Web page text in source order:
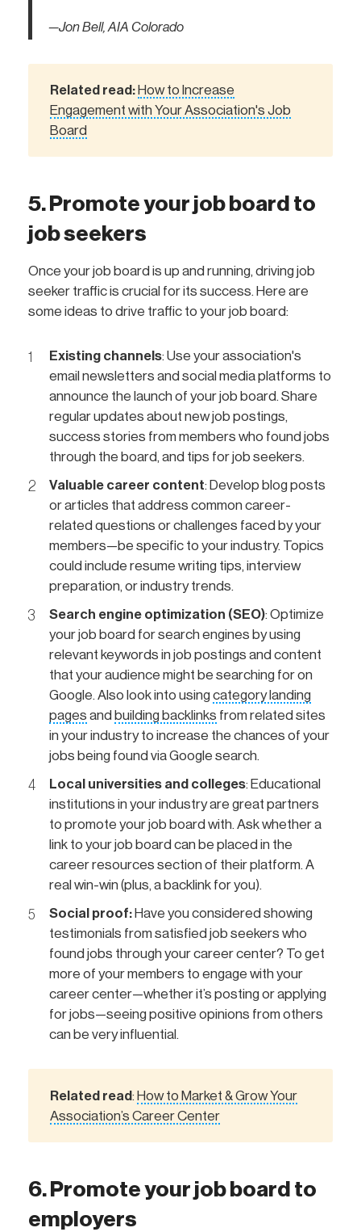
—Jon Bell, AIA Colorado
Related read: How to Increase
Engagement with Your Association's Job
Board
5. Promote your job board to
job seekers
Once your job board is up and running, driving job
seeker traffic is crucial for its success. Here are
some ideas to drive traffic to your job board:
Existing channels: Use your association's
email newsletters and social media platforms to
announce the launch of your job board. Share
regular updates about new job postings,
success stories from members who found jobs
through the board, and tips for job seekers.
Valuable career content: Develop blog posts
or articles that address common career-
related questions or challenges faced by your
members—be specific to your industry. Topics
could include resume writing tips, interview
preparation, or industry trends.
Search engine optimization (SEO): Optimize
your job board for search engines by using
relevant keywords in job postings and content
that your audience might be searching for on
Google. Also look into using category landing
pages and building backlinks from related sites
in your industry to increase the chances of your
jobs being found via Google search.
Local universities and colleges: Educational
institutions in your industry are great partners
to promote your job board with. Ask whether a
link to your job board can be placed in the
career resources section of their platform. A
real win-win (plus, a backlink for you).
Social proof: Have you considered showing
testimonials from satisfied job seekers who
found jobs through your career center? To get
more of your members to engage with your
career center—whether it’s posting or applying
for jobs—seeing positive opinions from others
can be very influential.
Related read: How to Market & Grow Your
Association’s Career Center
6. Promote your job board to
employers